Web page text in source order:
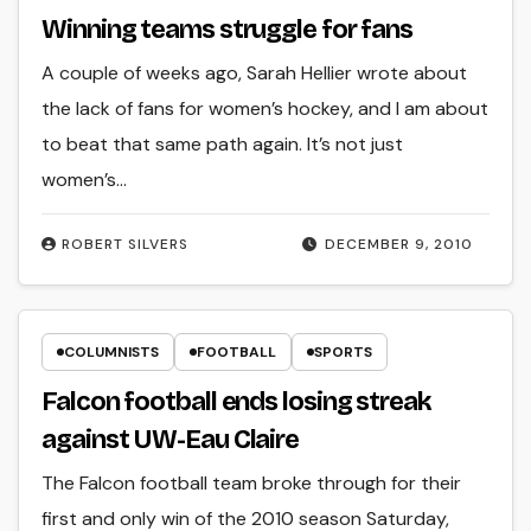
Winning teams struggle for fans
DECEMBER 9, 2010
ROBERT SILVERS
A couple of weeks ago, Sarah Hellier wrote about
the lack of fans for women’s hockey, and I am about
to beat that same path again. It’s not just
women’s…
COLUMNISTS FOOTBALL SPORTS
Falcon football ends losing streak
against UW-Eau Claire
The Falcon football team broke through for their
first and only win of the 2010 season Saturday,